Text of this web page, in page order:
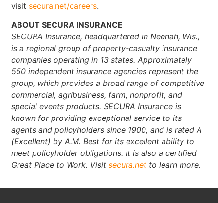
visit secura.net/careers.
ABOUT SECURA INSURANCE
SECURA Insurance, headquartered in Neenah, Wis.,
is a regional group of property-casualty insurance
companies operating in 13 states. Approximately
550 independent insurance agencies represent the
group, which provides a broad range of competitive
commercial, agribusiness, farm, nonprofit, and
special events products. SECURA Insurance is
known for providing exceptional service to its
agents and policyholders since 1900, and is rated A
(Excellent) by A.M. Best for its excellent ability to
meet policyholder obligations. It is also a certified
Great Place to Work. Visitsecura.net to learn more.